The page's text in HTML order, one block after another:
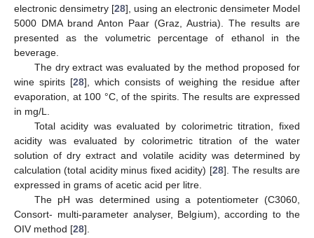
electronic densimetry [28], using an electronic densimeter Model
5000 DMA brand Anton Paar (Graz, Austria). The results are
presented as the volumetric percentage of ethanol in the
beverage.
The dry extract was evaluated by the method proposed for
wine spirits [28], which consists of weighing the residue after
evaporation, at 100 °C, of the spirits. The results are expressed
in mg/L.
Total acidity was evaluated by colorimetric titration, fixed
acidity was evaluated by colorimetric titration of the water
solution of dry extract and volatile acidity was determined by
calculation (total acidity minus fixed acidity) [28]. The results are
expressed in grams of acetic acid per litre.
The pH was determined using a potentiometer (C3060,
Consort- multi-parameter analyser, Belgium), according to the
OIV method [28].